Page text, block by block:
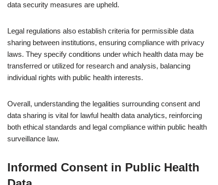
data security measures are upheld.
Legal regulations also establish criteria for permissible data
sharing between institutions, ensuring compliance with privacy
laws. They specify conditions under which health data may be
transferred or utilized for research and analysis, balancing
individual rights with public health interests.
Overall, understanding the legalities surrounding consent and
data sharing is vital for lawful health data analytics, reinforcing
both ethical standards and legal compliance within public health
surveillance law.
Informed Consent in Public Health